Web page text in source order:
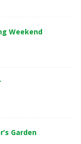
Weekend
Garden